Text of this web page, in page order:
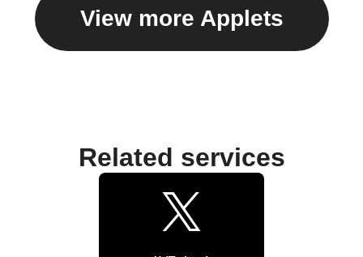
View more Applets
Related services